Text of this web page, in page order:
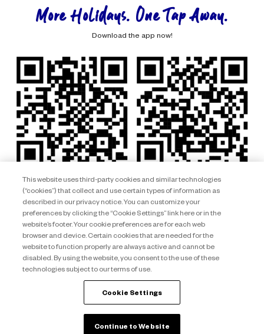
More Holidays. One Tap Away.
Download the app now!
Club Wyndham South Pacific ARSN 092 334 015 © 2026 Wyndham
Destinations Asia Pacific. All rights reserved.
This website uses third-party cookies and similar technologies
(“cookies”) that collect and use certain types of information as
described in our privacy notice. You can customize your
preferences by clicking the “Cookie Settings” link here or in the
website’s footer. Your cookie preferences are for each web
browser and device. Certain cookies that are needed for the
website to function properly are always active and cannot be
disabled. By using the website, you consent to the use of these
technologies subject to our terms of use.
Cookie Settings
Continue to Website